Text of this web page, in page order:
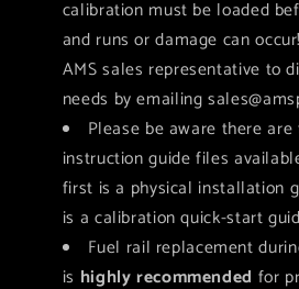
calibration must be loaded
and runs or damage can
AMS sales representative to
needs by emailing
Please be aware there
instruction guide files
first is a physical installation
is a calibration quick-start
Fuel rail replacement
is highly recommended for